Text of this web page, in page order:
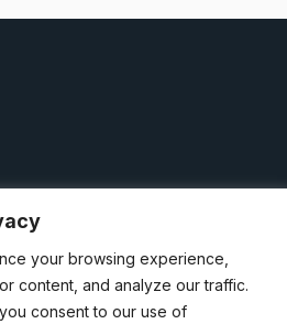
your browsing experience,
content, and analyze our traffic.
consent to our use of
All Rights Reserved.